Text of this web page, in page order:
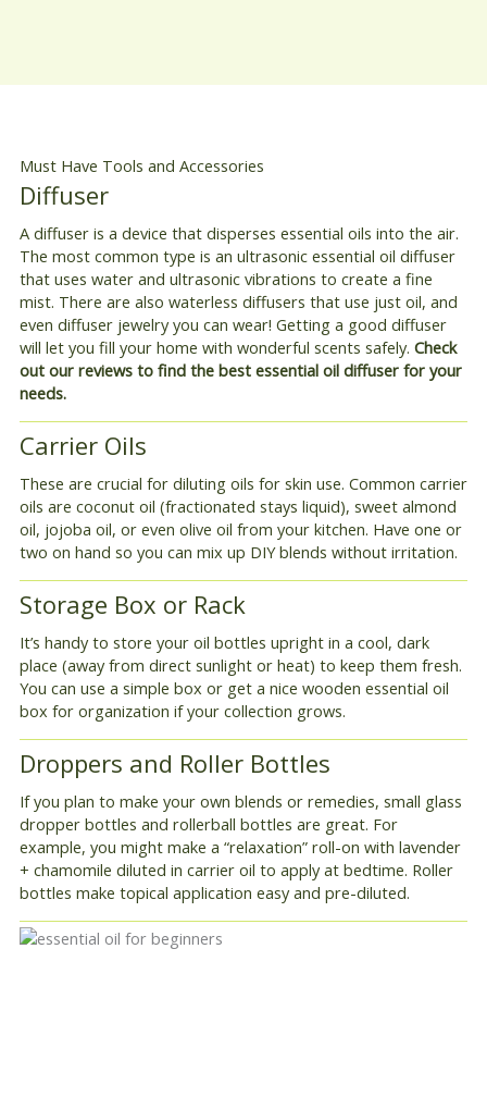
Must Have Tools and Accessories
Diffuser
A diffuser is a device that disperses essential oils into the air.
The most common type is an ultrasonic essential oil diffuser
that uses water and ultrasonic vibrations to create a fine
mist. There are also waterless diffusers that use just oil, and
even diffuser jewelry you can wear! Getting a good diffuser
will let you fill your home with wonderful scents safely. Check
out our reviews to find the best essential oil diffuser for your
needs.
Carrier Oils
These are crucial for diluting oils for skin use. Common carrier
oils are coconut oil (fractionated stays liquid), sweet almond
oil, jojoba oil, or even olive oil from your kitchen. Have one or
two on hand so you can mix up DIY blends without irritation.
Storage Box or Rack
It’s handy to store your oil bottles upright in a cool, dark
place (away from direct sunlight or heat) to keep them fresh.
You can use a simple box or get a nice wooden essential oil
box for organization if your collection grows.
Droppers and Roller Bottles
If you plan to make your own blends or remedies, small glass
dropper bottles and rollerball bottles are great. For
example, you might make a “relaxation” roll-on with lavender
+ chamomile diluted in carrier oil to apply at bedtime. Roller
bottles make topical application easy and pre-diluted.